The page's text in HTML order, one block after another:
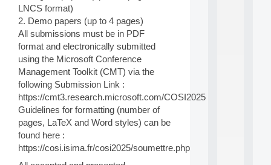
LNCS format)
2. Demo papers (up to 4 pages)
All submissions must be in PDF
format and electronically submitted
using the Microsoft Conference
Management Toolkit (CMT) via the
following Submission Link :
https://cmt3.research.microsoft.com/COSI2025
Guidelines for formatting (number of
pages, LaTeX and Word styles) can be
found here :
https://cosi.isima.fr/cosi2025/soumettre.php